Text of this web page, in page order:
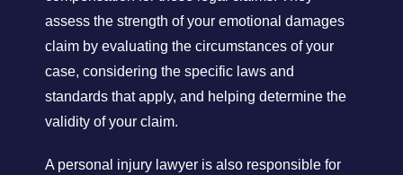
assess the strength of your emotional damages
claim by evaluating the circumstances of your
case, considering the specific laws and
standards that apply, and helping determine the
validity of your claim.
A personal injury lawyer is also responsible for